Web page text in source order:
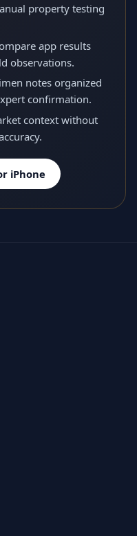
property testing
app results
observations.
notes organized
confirmation.
context without
iPhone